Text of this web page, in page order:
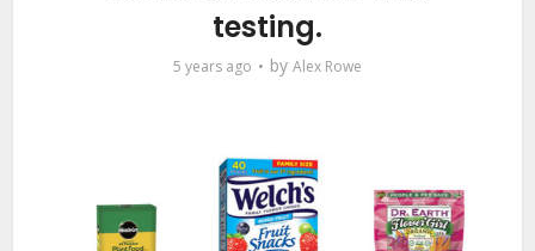
testing.
5 years ago by Alex Rowe